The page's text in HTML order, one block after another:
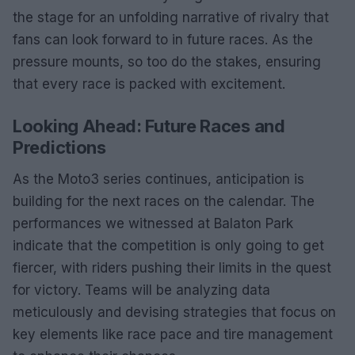
the stage for an unfolding narrative of rivalry that
fans can look forward to in future races. As the
pressure mounts, so too do the stakes, ensuring
that every race is packed with excitement.
Looking Ahead: Future Races and
Predictions
As the Moto3 series continues, anticipation is
building for the next races on the calendar. The
performances we witnessed at Balaton Park
indicate that the competition is only going to get
fiercer, with riders pushing their limits in the quest
for victory. Teams will be analyzing data
meticulously and devising strategies that focus on
key elements like race pace and tire management